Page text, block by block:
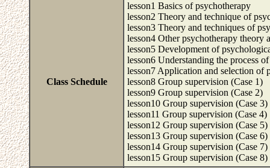
Class Schedule
lesson1 Basics of psychotherapy
lesson2 Theory and technique of
lesson3 Theory and techniques of
lesson4 Other psychotherapy theory
lesson5 Development of
lesson6 Understanding the process
lesson7 Application and selection of
lesson8 Group supervision (Case 1)
lesson9 Group supervision (Case 2)
lesson10 Group supervision (Case 3)
lesson11 Group supervision (Case 4)
lesson12 Group supervision (Case 5)
lesson13 Group supervision (Case 6)
lesson14 Group supervision (Case 7)
lesson15 Group supervision (Case 8)